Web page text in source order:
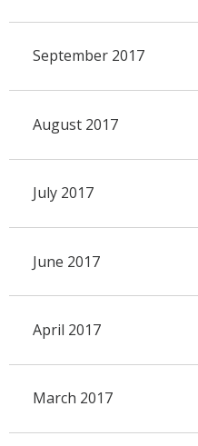
September 2017
August 2017
July 2017
June 2017
April 2017
March 2017